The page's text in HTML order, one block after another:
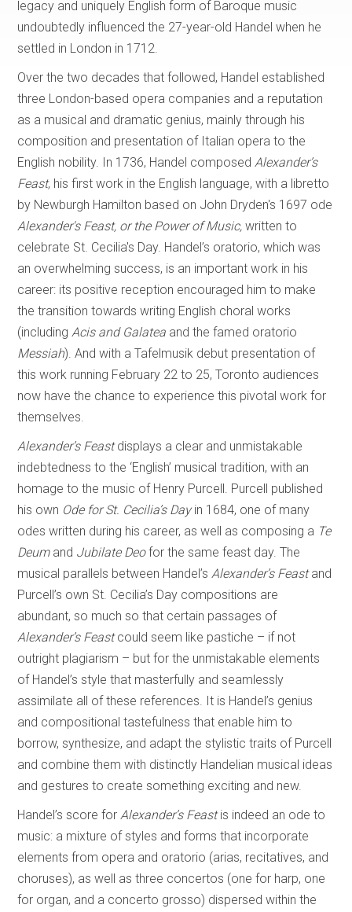
legacy and uniquely English form of Baroque music
undoubtedly influenced the 27-year-old Handel when he
settled in London in 1712.
Over the two decades that followed, Handel established
three London-based opera companies and a reputation
as a musical and dramatic genius, mainly through his
composition and presentation of Italian opera to the
English nobility. In 1736, Handel composed Alexander’s
Feast, his first work in the English language, with a libretto
by Newburgh Hamilton based on John Dryden's 1697 ode
Alexander's Feast, or the Power of Music, written to
celebrate St. Cecilia's Day. Handel’s oratorio, which was
an overwhelming success, is an important work in his
career: its positive reception encouraged him to make
the transition towards writing English choral works
(including Acis and Galatea and the famed oratorio
Messiah). And with a Tafelmusik debut presentation of
this work running February 22 to 25, Toronto audiences
now have the chance to experience this pivotal work for
themselves.
Alexander’s Feastdisplays a clear and unmistakable
indebtedness to the ‘English’ musical tradition, with an
homage to the music of Henry Purcell. Purcell published
his own Ode for St. Cecilia’s Dayin 1684, one of many
odes written during his career, as well as composing a Te
Deum and Jubilate Deofor the same feast day. The
musical parallels between Handel’s Alexander’s Feastand
Purcell’s own St. Cecilia’s Day compositions are
abundant, so much so that certain passages of
Alexander’s Feastcould seem like pastiche – if not
outright plagiarism – but for the unmistakable elements
of Handel’s style that masterfully and seamlessly
assimilate all of these references. It is Handel’s genius
and compositional tastefulness that enable him to
borrow, synthesize, and adapt the stylistic traits of Purcell
and combine them with distinctly Handelian musical ideas
and gestures to create something exciting and new.
Handel’s score for Alexander’s Feastis indeed an ode to
music: a mixture of styles and forms that incorporate
elements from opera and oratorio (arias, recitatives, and
choruses), as well as three concertos (one for harp, one
for organ, and a concerto grosso) dispersed within the